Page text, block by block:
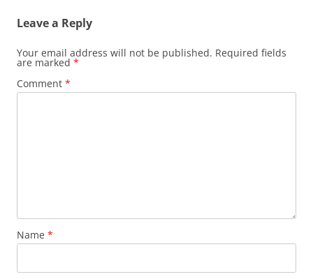
Leave a Reply
Your email address will not be published. Required fields
are marked *
Comment *
Name *